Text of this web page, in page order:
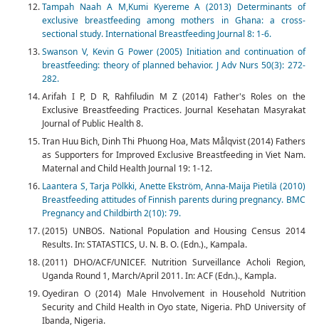
Tampah Naah A M,Kumi Kyereme A (2013) Determinants of
exclusive breastfeeding among mothers in Ghana: a cross-
sectional study. International Breastfeeding Journal 8: 1-6.
Swanson V, Kevin G Power (2005) Initiation and continuation of
breastfeeding: theory of planned behavior. J Adv Nurs 50(3): 272-
282.
Arifah I P, D R, Rahfiludin M Z (2014) Father's Roles on the
Exclusive Breastfeeding Practices. Journal Kesehatan Masyrakat
Journal of Public Health 8.
Tran Huu Bich, Dinh Thi Phuong Hoa, Mats Målqvist (2014) Fathers
as Supporters for Improved Exclusive Breastfeeding in Viet Nam.
Maternal and Child Health Journal 19: 1-12.
Laantera S, Tarja Pölkki, Anette Ekström, Anna-Maija Pietilä (2010)
Breastfeeding attitudes of Finnish parents during pregnancy. BMC
Pregnancy and Childbirth 2(10): 79.
(2015) UNBOS. National Population and Housing Census 2014
Results. In: STATASTICS, U. N. B. O. (Edn.)., Kampala.
(2011) DHO/ACF/UNICEF. Nutrition Surveillance Acholi Region,
Uganda Round 1, March/April 2011. In: ACF (Edn.)., Kampla.
Oyediran O (2014) Male Hnvolvement in Household Nutrition
Security and Child Health in Oyo state, Nigeria. PhD University of
Ibanda, Nigeria.